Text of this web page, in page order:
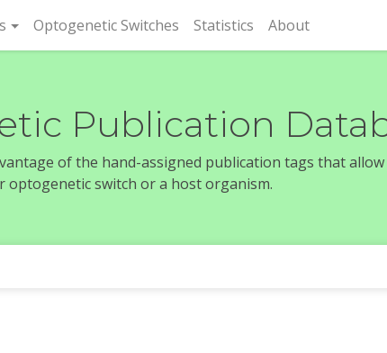
Optogenetic Switches Statistics About
Publication
of the hand-assigned publication tags that
optogenetic switch or a host organism.